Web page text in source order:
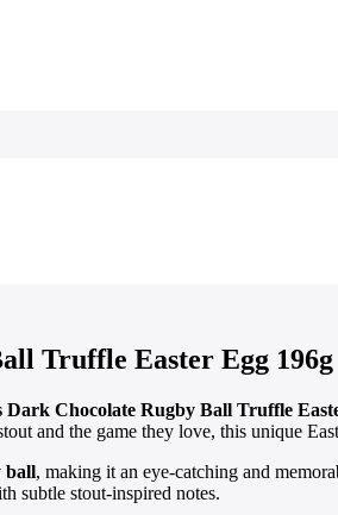
Truffle Easter Egg 196g
Dark Chocolate Rugby Ball Truffle
and the game they love, this unique
ball, making it an eye-catching and
subtle stout-inspired notes.